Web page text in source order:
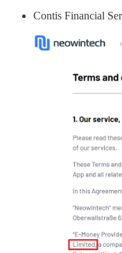
Contis Financial